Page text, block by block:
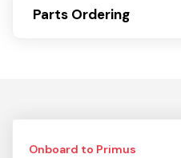
Parts Ordering
Onboard to Primus